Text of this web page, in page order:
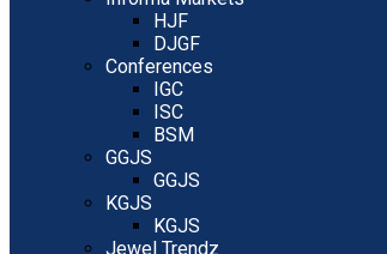
HJF
DJGF
Conferences
IGC
ISC
BSM
GGJS
GGJS
KGJS
KGJS
Jewel Trendz